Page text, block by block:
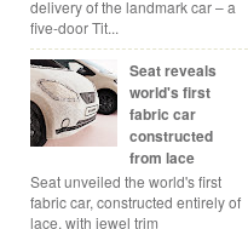
delivery of the landmark car – a
five-door Tit...
Seat reveals
world's first
fabric car
constructed
from lace
Seat unveiled the world's first
fabric car, constructed entirely of
lace, with jewel trim